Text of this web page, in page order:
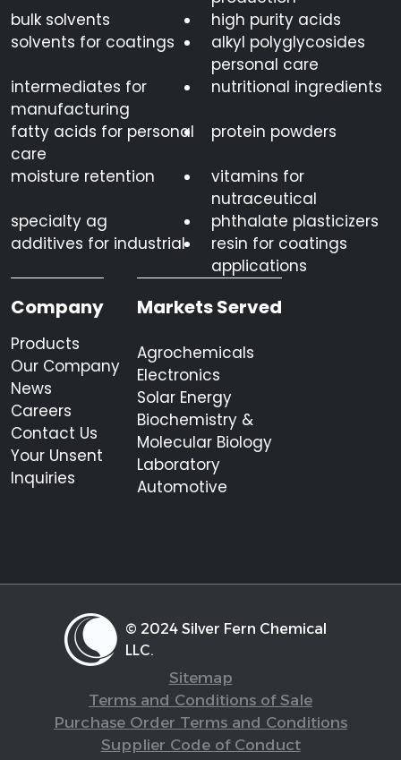
bulk solvents
high purity acids
solvents for coatings
alkyl polyglycosides
personal care
intermediates for
manufacturing
nutritional ingredients
fatty acids for personal
care
protein powders
moisture retention
vitamins for
nutraceutical
specialty ag
phthalate plasticizers
additives for industrial
resin for coatings
applications
Company
Products
Our Company
News
Careers
Contact Us
Your Unsent
Inquiries
Markets Served
Agrochemicals
Electronics
Solar Energy
Biochemistry &
Molecular Biology
Laboratory
Automotive
© 2024 Silver Fern Chemical
LLC.
Sitemap
Terms and Conditions of Sale
Purchase Order Terms and Conditions
Supplier Code of Conduct